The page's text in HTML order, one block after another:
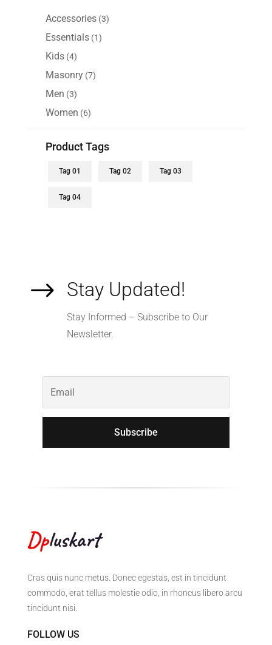
was:
is:
Accessories 33
Essentials 11
Kids 44
Masonry 77
Men 33
Women 66
Product Tags
Tag 01 Tag 02 Tag 03
Tag 04
$ Stay Updated!
Stay Informed – Subscribe to Our
Newsletter.
Subscribe
Cras quis nunc metus. Donec egestas, est in tincidunt
commodo, erat tellus molestie odio, in rhoncus libero arcu
tincidunt nisi.
FOLLOW US